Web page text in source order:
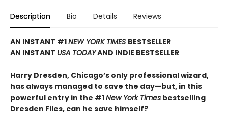
Description Bio Details Reviews
AN INSTANT #1NEW YORK TIMES BESTSELLER
AN INSTANT USA TODAYAND INDIE BESTSELLER
Harry Dresden, Chicago’s only professional wizard,
has always managed to save the day—but, in this
powerful entry in the #1New York Times bestselling
Dresden Files, can he save himself?